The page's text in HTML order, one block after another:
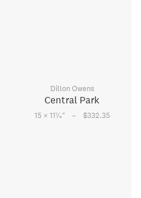
Dillon Owens
Central Park
15 × 111⁄4" – $332.35